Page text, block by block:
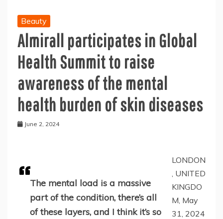
Beauty
Almirall participates in Global
Health Summit to raise
awareness of the mental
health burden of skin diseases
June 2, 2024
The mental load is a massive
part of the condition, there’s all
of these layers, and I think it’s so
LONDON
, UNITED
KINGDO
M, May
31, 2024